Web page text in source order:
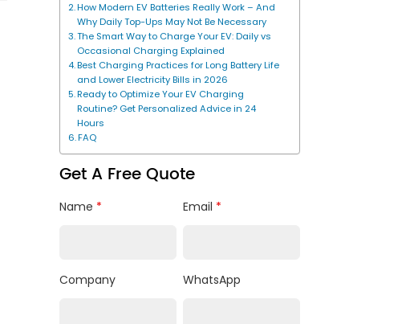
How Modern EV Batteries Really Work – And
Why Daily Top-Ups May Not Be Necessary
The Smart Way to Charge Your EV: Daily vs
Occasional Charging Explained
Best Charging Practices for Long Battery Life
and Lower Electricity Bills in 2026
Ready to Optimize Your EV Charging
Routine? Get Personalized Advice in 24
Hours
FAQ
Get A Free Quote
Name * Email *
Company WhatsApp